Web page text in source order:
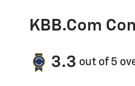
KBB.com
3.3 out of 5